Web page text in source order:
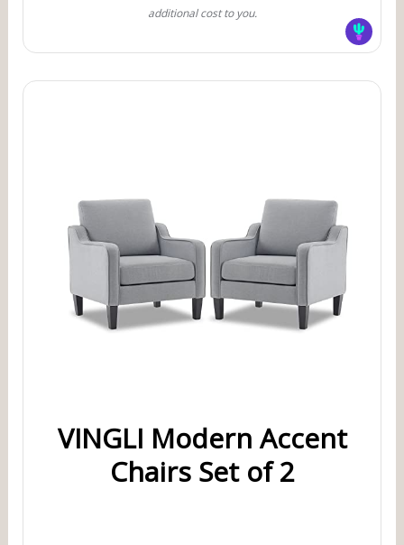
additional cost to you.
VINGLI Modern Accent
Chairs Set of 2